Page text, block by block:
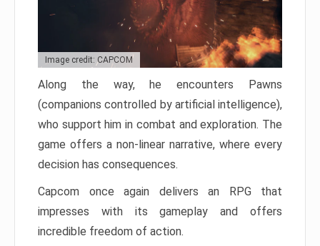
Image credit: CAPCOM
Along the way, he encounters Pawns
(companions controlled by artificial intelligence),
who support him in combat and exploration. The
game offers a non-linear narrative, where every
decision has consequences.
Capcom once again delivers an RPG that
impresses with its gameplay and offers
incredible freedom of action.